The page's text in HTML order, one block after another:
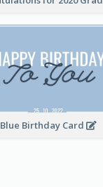
Blue Birthday Card